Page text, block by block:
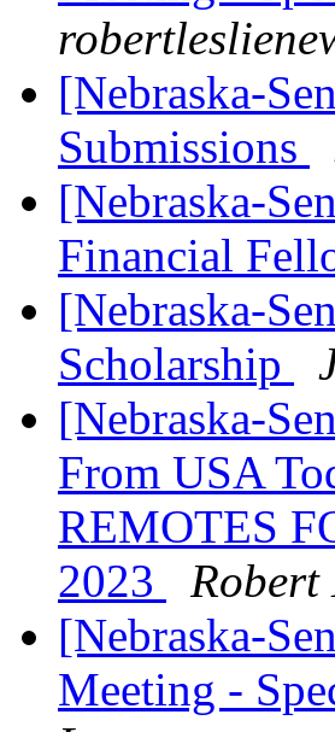
[Nebraska-
Submissions
[Nebraska-
Financial
[Nebraska-
Scholarship
[Nebraska-
From USA
REMOTES
2023
Robert
[Nebraska-
Meeting -